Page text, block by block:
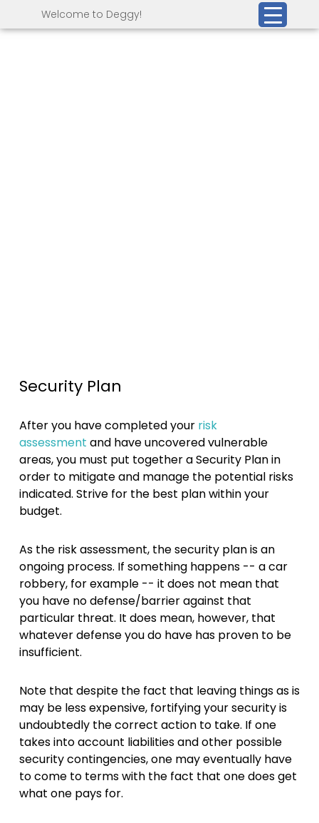
Welcome to Deggy!
Security Plan
After you have completed your risk
assessment and have uncovered vulnerable
areas, you must put together a Security Plan in
order to mitigate and manage the potential risks
indicated. Strive for the best plan within your
budget.
As the risk assessment, the security plan is an
ongoing process. If something happens -- a car
robbery, for example -- it does not mean that
you have no defense/barrier against that
particular threat. It does mean, however, that
whatever defense you do have has proven to be
insufficient.
Note that despite the fact that leaving things as is
may be less expensive, fortifying your security is
undoubtedly the correct action to take. If one
takes into account liabilities and other possible
security contingencies, one may eventually have
to come to terms with the fact that one does get
what one pays for.